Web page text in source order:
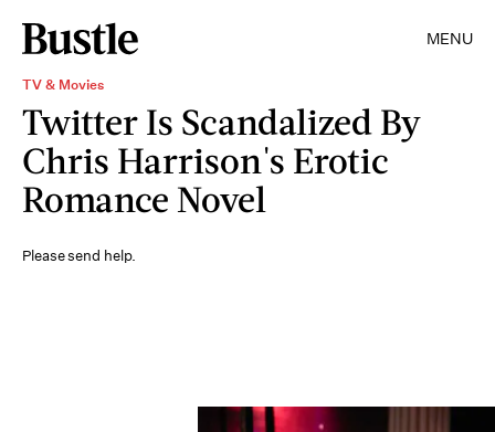
MENU
TV & Movies
Twitter Is Scandalized By
Chris Harrison's Erotic
Romance Novel
Please send help.